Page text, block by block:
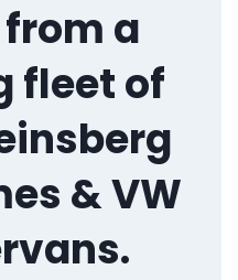
a
fleet of
& VW